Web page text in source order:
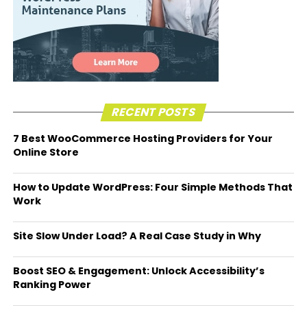
RECENT POSTS
7 Best WooCommerce Hosting Providers for Your
Online Store
How to Update WordPress: Four Simple Methods That
Work
Site Slow Under Load? A Real Case Study in Why
Boost SEO & Engagement: Unlock Accessibility’s
Ranking Power